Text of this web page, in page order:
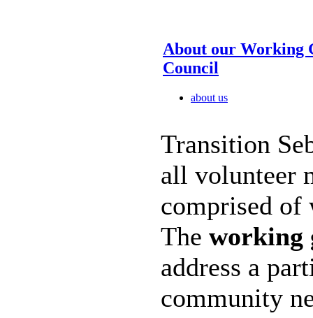
About our Working
Council
about us
Transition
all volunteer
comprised of
The working
address a
community